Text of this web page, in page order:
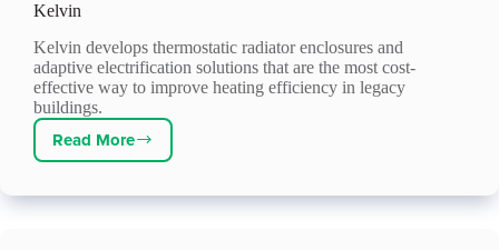
Kelvin
Kelvin develops thermostatic radiator enclosures and
adaptive electrification solutions that are the most cost-
effective way to improve heating efficiency in legacy
buildings.
Read More
Kelvin